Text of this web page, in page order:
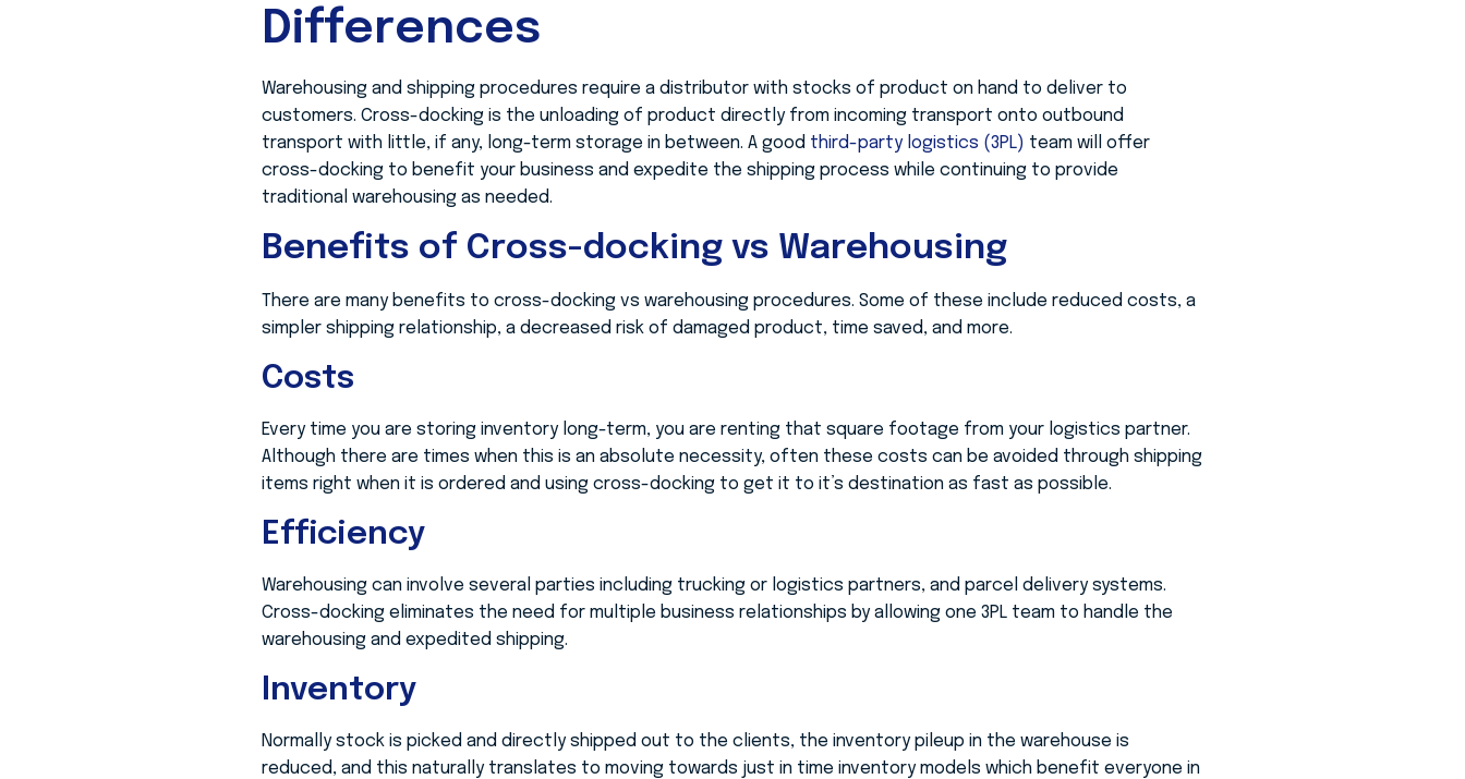
Differences
Warehousing and shipping procedures require a distributor with stocks of product on hand to deliver to
customers. Cross-docking is the unloading of product directly from incoming transport onto outbound
transport with little, if any, long-term storage in between. A good third-party logistics (3PL) team will offer
cross-docking to benefit your business and expedite the shipping process while continuing to provide
traditional warehousing as needed.
Benefits of Cross-docking vs Warehousing
There are many benefits to cross-docking vs warehousing procedures. Some of these include reduced costs, a
simpler shipping relationship, a decreased risk of damaged product, time saved, and more.
Costs
Every time you are storing inventory long-term, you are renting that square footage from your logistics partner.
Although there are times when this is an absolute necessity, often these costs can be avoided through shipping
items right when it is ordered and using cross-docking to get it to it’s destination as fast as possible.
Efficiency
Warehousing can involve several parties including trucking or logistics partners, and parcel delivery systems.
Cross-docking eliminates the need for multiple business relationships by allowing one 3PL team to handle the
warehousing and expedited shipping.
Inventory
Normally stock is picked and directly shipped out to the clients, the inventory pileup in the warehouse is
reduced, and this naturally translates to moving towards just in time inventory models which benefit everyone in